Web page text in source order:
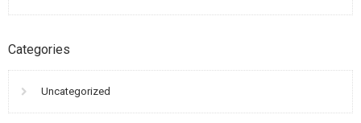
Categories
Uncategorized